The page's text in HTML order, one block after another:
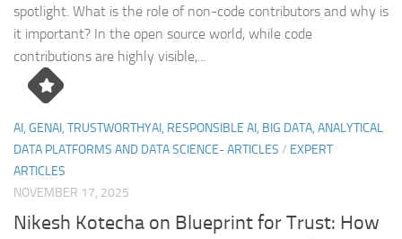
spotlight. What is the role of non-code contributors and why is
it important? In the open source world, while code
contributions are highly visible,...
AI, GENAI, TRUSTWORTHYAI, RESPONSIBLE AI, BIG DATA, ANALYTICAL
DATA PLATFORMS AND DATA SCIENCE- ARTICLES / EXPERT
ARTICLES
NOVEMBER 17, 2025
Nikesh Kotecha on Blueprint for Trust: How